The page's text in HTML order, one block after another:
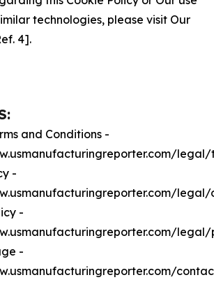
technologies, please visit Our
4].
and Conditions -
legal/
-
legal/
-
-